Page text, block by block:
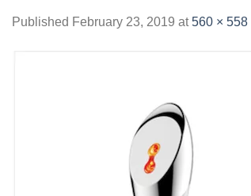
Published February 23, 2019 at560 × 558